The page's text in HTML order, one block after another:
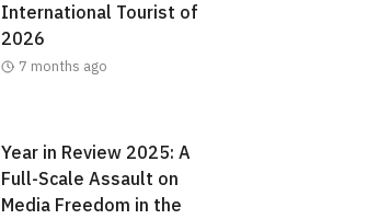
International Tourist of
2026
7 months ago
Year in Review 2025: A
Full-Scale Assault on
Media Freedom in the